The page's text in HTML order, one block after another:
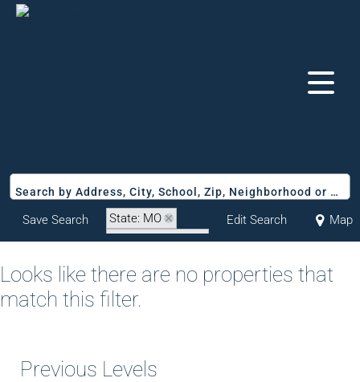
Search by Address, City, School, Zip, Neighborhood or #MLS
Save Search
State: MO
Zip Code: 65653
Edit Search Map
Looks like there are no properties that
match this filter.
Previous Levels